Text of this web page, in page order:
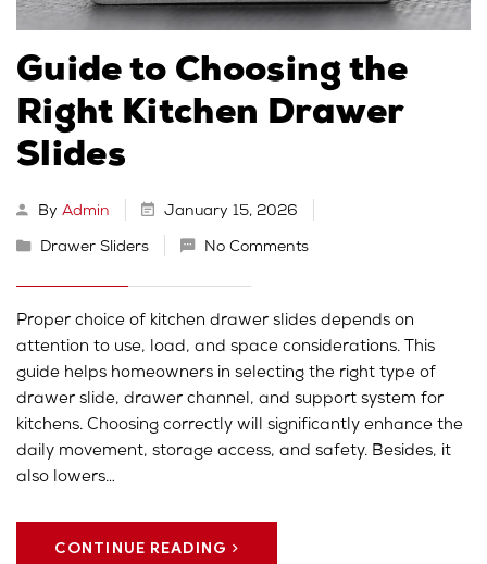
Guide to Choosing the
Right Kitchen Drawer
Slides
By Admin January 15, 2026
Drawer Sliders No Comments
Proper choice of kitchen drawer slides depends on
attention to use, load, and space considerations. This
guide helps homeowners in selecting the right type of
drawer slide, drawer channel, and support system for
kitchens. Choosing correctly will significantly enhance the
daily movement, storage access, and safety. Besides, it
also lowers…
CONTINUE READING